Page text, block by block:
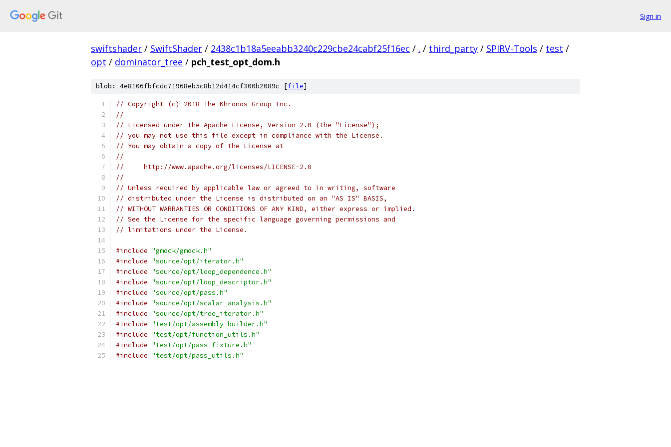
Sign in
swiftshader / SwiftShader / 2438c1b18a5eeabb3240c229cbe24cabf25f16ec / . / third_party / SPIRV-Tools / test /
opt / dominator_tree / pch_test_opt_dom.h
blob: 4e8106fbfcdc71968eb5c8b12d414cf300b2089c [file]
// Copyright (c) 2018 The Khronos Group Inc.
//
// Licensed under the Apache License, Version 2.0 (the "License");
// you may not use this file except in compliance with the License.
// You may obtain a copy of the License at
//
//     http://www.apache.org/licenses/LICENSE-2.0
//
// Unless required by applicable law or agreed to in writing, software
// distributed under the License is distributed on an "AS IS" BASIS,
// WITHOUT WARRANTIES OR CONDITIONS OF ANY KIND, either express or implied.
// See the License for the specific language governing permissions and
// limitations under the License.
#include "gmock/gmock.h"
#include "source/opt/iterator.h"
#include "source/opt/loop_dependence.h"
#include "source/opt/loop_descriptor.h"
#include "source/opt/pass.h"
#include "source/opt/scalar_analysis.h"
#include "source/opt/tree_iterator.h"
#include "test/opt/assembly_builder.h"
#include "test/opt/function_utils.h"
#include "test/opt/pass_fixture.h"
#include "test/opt/pass_utils.h"